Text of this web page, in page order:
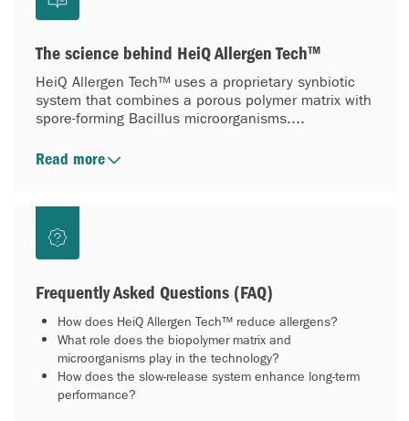
The science behind HeiQ Allergen Tech™
HeiQ Allergen Tech™ uses a proprietary synbiotic
system that combines a porous polymer matrix with
spore-forming Bacillus microorganisms....
Read more
Frequently Asked Questions (FAQ)
How does HeiQ Allergen Tech™ reduce allergens?
What role does the biopolymer matrix and
microorganisms play in the technology?
How does the slow-release system enhance long-term
performance?